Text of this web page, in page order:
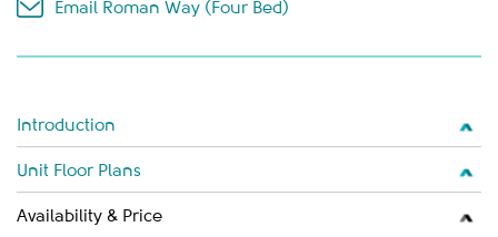
Email Roman Way (Four Bed)
Introduction
Unit Floor Plans
Availability & Price